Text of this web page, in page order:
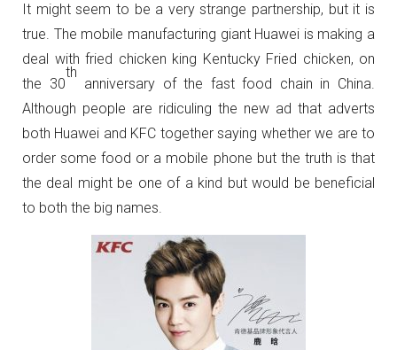
It might seem to be a very strange partnership, but it is
true. The mobile manufacturing giant Huawei is making a
deal with fried chicken king Kentucky Fried chicken, on
the 30
th
anniversary of the fast food chain in China.
Although people are ridiculing the new ad that adverts
both Huawei and KFC together saying whether we are to
order some food or a mobile phone but the truth is that
the deal might be one of a kind but would be beneficial
to both the big names.